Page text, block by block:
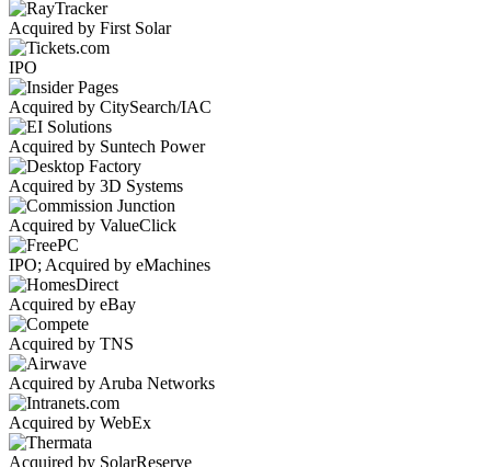
Acquired by First Solar
IPO
Acquired by CitySearch/IAC
Acquired by Suntech Power
Acquired by 3D Systems
Acquired by ValueClick
IPO; Acquired by eMachines
Acquired by eBay
Acquired by TNS
Acquired by Aruba Networks
Acquired by WebEx
Acquired by SolarReserve